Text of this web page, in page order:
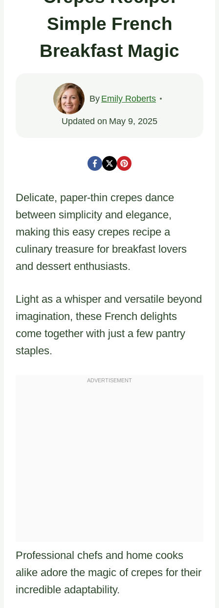
Simple French
Breakfast Magic
By Emily Roberts
Updated on May 9, 2025
Delicate, paper-thin crepes dance
between simplicity and elegance,
making this easy crepes recipe a
culinary treasure for breakfast lovers
and dessert enthusiasts.
Light as a whisper and versatile beyond
imagination, these French delights
come together with just a few pantry
staples.
Professional chefs and home cooks
alike adore the magic of crepes for their
incredible adaptability.